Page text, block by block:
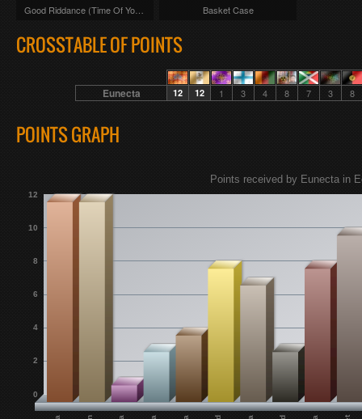
Good Riddance (Time Of Your Life) Basket Case
CROSSTABLE OF POINTS
Eunecta 12 12 1 3 4 8 7 3 8
POINTS GRAPH
0
2
4
6
8
10
12
Points received by Eunecta in